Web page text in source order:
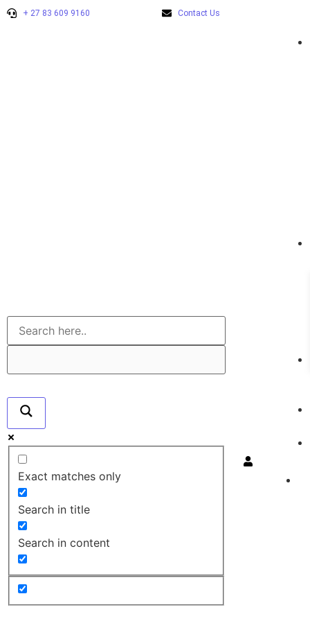
+ 27 83 609 9160 Contact Us
Exact matches only
Search in title
Search in content